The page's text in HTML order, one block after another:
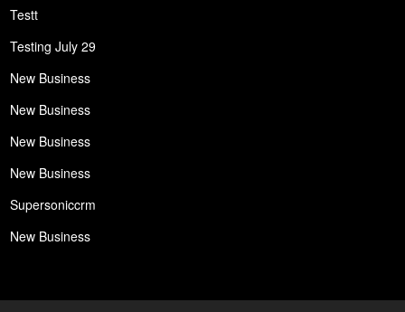
Testt
Testing July 29
New Business
New Business
New Business
New Business
Supersoniccrm
New Business